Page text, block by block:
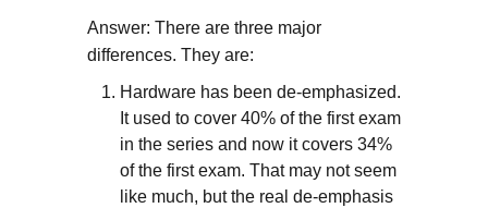
Answer: There are three major
differences. They are:
Hardware has been de-emphasized.
It used to cover 40% of the first exam
in the series and now it covers 34%
of the first exam. That may not seem
like much, but the real de-emphasis